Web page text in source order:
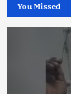
You Missed